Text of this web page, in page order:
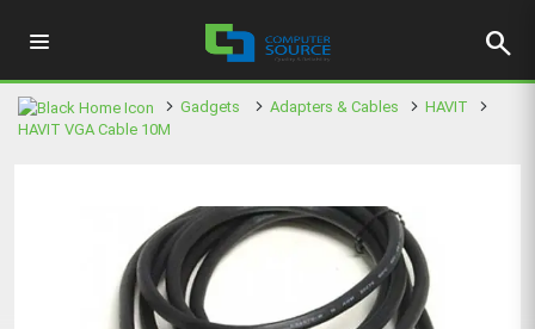
search
Gadgets Adapters & Cables
HAVIT
HAVIT VGA Cable 10M